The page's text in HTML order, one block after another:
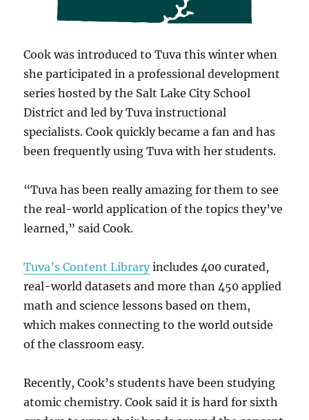
Cook was introduced to Tuva this winter when
she participated in a professional development
series hosted by the Salt Lake City School
District and led by Tuva instructional
specialists. Cook quickly became a fan and has
been frequently using Tuva with her students.
“Tuva has been really amazing for them to see
the real-world application of the topics they’ve
learned,” said Cook.
Tuva’s Content Libraryincludes 400 curated,
real-world datasets and more than 450 applied
math and science lessons based on them,
which makes connecting to the world outside
of the classroom easy.
Recently, Cook’s students have been studying
atomic chemistry. Cook said it is hard for sixth